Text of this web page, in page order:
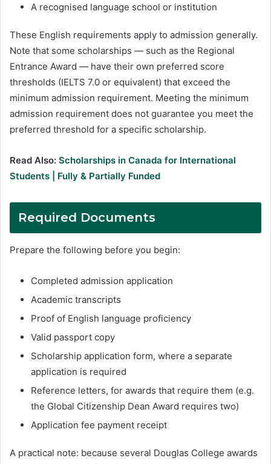
A recognised language school or institution
These English requirements apply to admission generally.
Note that some scholarships — such as the Regional
Entrance Award — have their own preferred score
thresholds (IELTS 7.0 or equivalent) that exceed the
minimum admission requirement. Meeting the minimum
admission requirement does not guarantee you meet the
preferred threshold for a specific scholarship.
Read Also: Scholarships in Canada for International
Students | Fully & Partially Funded
Required Documents
Prepare the following before you begin:
Completed admission application
Academic transcripts
Proof of English language proficiency
Valid passport copy
Scholarship application form, where a separate
application is required
Reference letters, for awards that require them (e.g.
the Global Citizenship Dean Award requires two)
Application fee payment receipt
A practical note: because several Douglas College awards